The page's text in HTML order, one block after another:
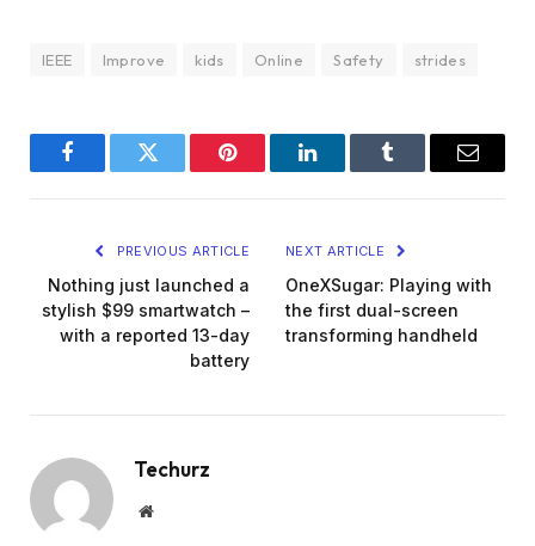
IEEE Improve kids Online Safety strides
FacebookTwitter Pinterest LinkedInTumblr Email
PREVIOUS ARTICLE
Nothing just launched a
stylish $99 smartwatch –
with a reported 13-day
battery
NEXT ARTICLE
OneXSugar: Playing with
the first dual-screen
transforming handheld
Techurz
Website